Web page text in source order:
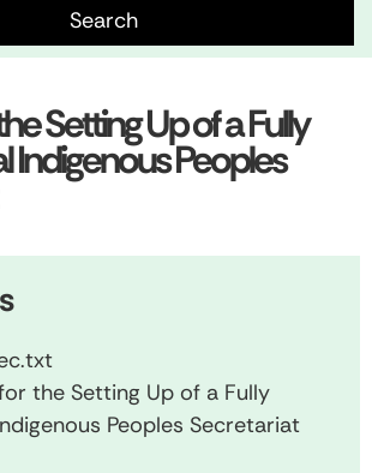
Setting Up of a Fully
Indigenous Peoples
the Setting Up of a Fully
Peoples Secretariat